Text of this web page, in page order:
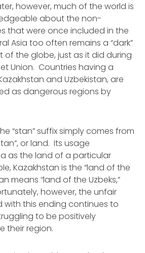
however, much of the world is
about the non-
that were once included in the
Asia too often remains a “dark”
of the globe, just as it did during
Union. Countries having a
and Uzbekistan, are
as dangerous regions by
“stan” suffix simply comes from
or land. Its usage
as the land of a particular
Kazakhstan is the “land of the
means “land of the Uzbeks,”
however, the unfair
this ending continues to
to be positively
their region.